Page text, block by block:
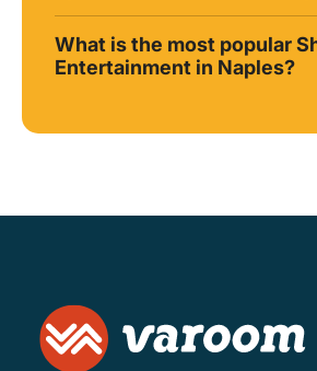
What is the most popular
Entertainment in Naples?